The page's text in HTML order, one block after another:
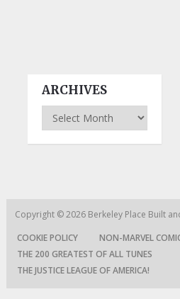
ARCHIVES
Archives
Copyright © 2026 Berkeley Place Built
COOKIE POLICY
NON-MARVEL
THE 200 GREATEST OF ALL TUNES
THE JUSTICE LEAGUE OF AMERICA!